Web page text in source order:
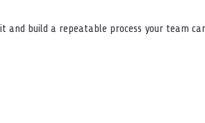
and build a repeatable process your team